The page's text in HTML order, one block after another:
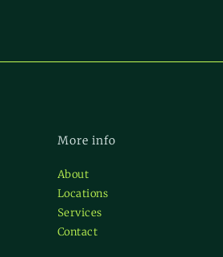
More info
About
Locations
Services
Contact